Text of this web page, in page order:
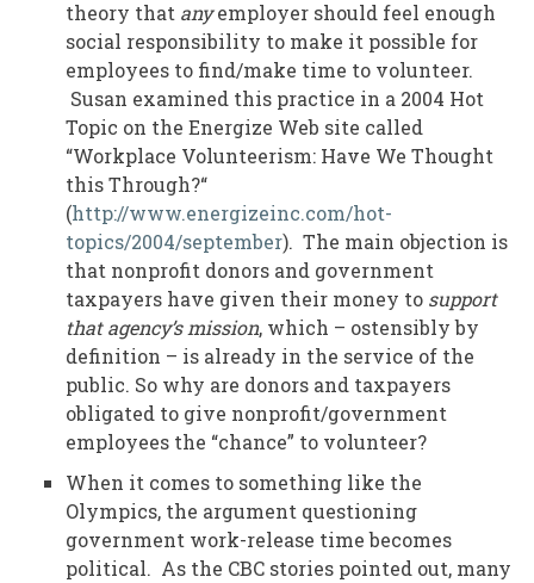
theory that anyemployer should feel enough
social responsibility to make it possible for
employees to find/make time to volunteer.
Susan examined this practice in a 2004 Hot
Topic on the Energize Web site called
“Workplace Volunteerism: Have We Thought
this Through?“
(http://www.energizeinc.com/hot-
topics/2004/september). The main objection is
that nonprofit donors and government
taxpayers have given their money to support
that agency’s mission, which – ostensibly by
definition – is already in the service of the
public. So why are donors and taxpayers
obligated to give nonprofit/government
employees the “chance” to volunteer?
When it comes to something like the
Olympics, the argument questioning
government work-release time becomes
political. As the CBC stories pointed out, many